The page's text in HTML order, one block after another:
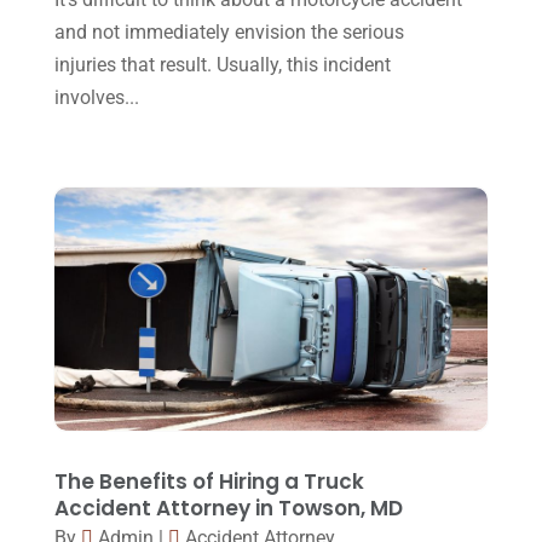
Workers Compensation(5)
October 2016 (15)
March 2016
January 2016
(11)
December 2015
November 2015 (33)
October 2015(23)
September 2015(22)
August 2015(39)
June 2015(11)
and not immediately envision the serious
injuries that result. Usually, this incident
involves...
The Benefits of Hiring a Truck
Accident Attorney in Towson, MD